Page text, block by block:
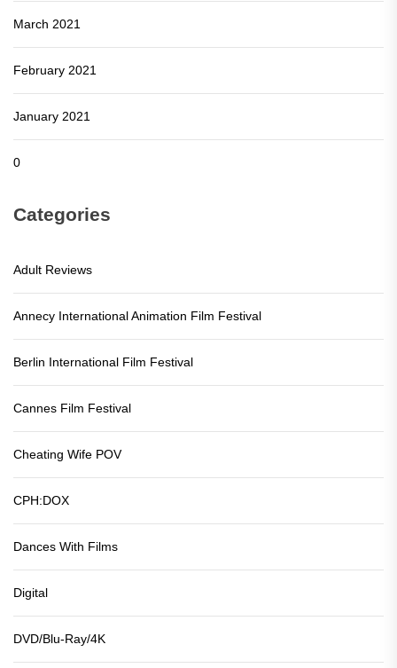
March 2021
February 2021
January 2021
0
Categories
Adult Reviews
Annecy International Animation Film Festival
Berlin International Film Festival
Cannes Film Festival
Cheating Wife POV
CPH:DOX
Dances With Films
Digital
DVD/Blu-Ray/4K